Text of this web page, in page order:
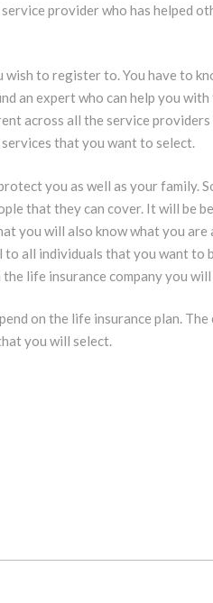
provider who has helped
to register to. You have to
an expert who can help you with
across all the service
that you want to select.
you as well as your family.
that they can cover. It will be
you will also know what you are
all individuals that you want to
life insurance company you will
on the life insurance plan.
you will select.